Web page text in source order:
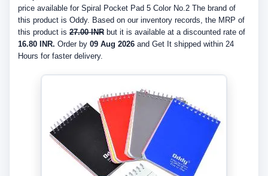
price available for Spiral Pocket Pad 5 Color No.2 The brand of
this product is Oddy. Based on our inventory records, the MRP of
this product is 27.00 INR but it is available at a discounted rate of
16.80 INR. Order by 09 Aug 2026 and Get It shipped within 24
Hours for faster delivery.